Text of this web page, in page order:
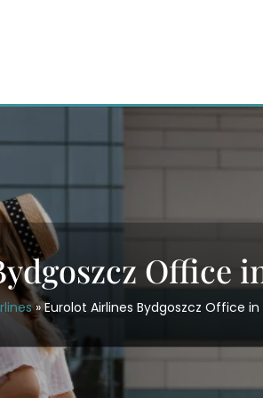
Office
»Eurolot Airlines Bydgoszcz Office in